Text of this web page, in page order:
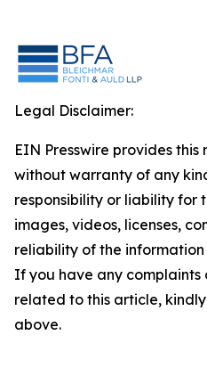
Legal Disclaimer:
EIN Presswire provides this
without warranty of any
responsibility or liability for
images, videos, licenses,
reliability of the
If you have any complaints
related to this article,
above.